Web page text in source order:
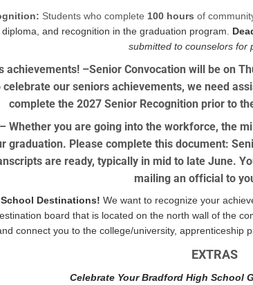
Students who complete 100 hours of
and recognition in the graduation program.
submitted to counselors for
achievements! –Senior Convocation will be on
our seniors achievements, we need
complete the 2027 Senior Recognition prior to
Whether you are going into the workforce, the
graduation. Please complete this document:
are ready, typically in mid to late June.
mailing an official to
Destinations! We want to recognize your
board that is located on the north wall of the
connect you to the college/university, apprenticeship
EXTRAS
Celebrate Your Bradford High School